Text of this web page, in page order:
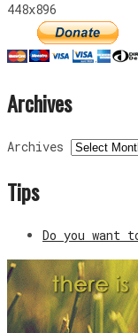
448x896
Archives
Archives
Tips
Do you want